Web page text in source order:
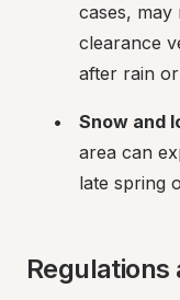
cases,
clearance
after rain
Snow and
area can
late spring